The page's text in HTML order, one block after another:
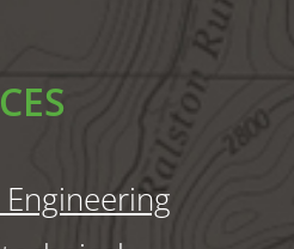
Engineering